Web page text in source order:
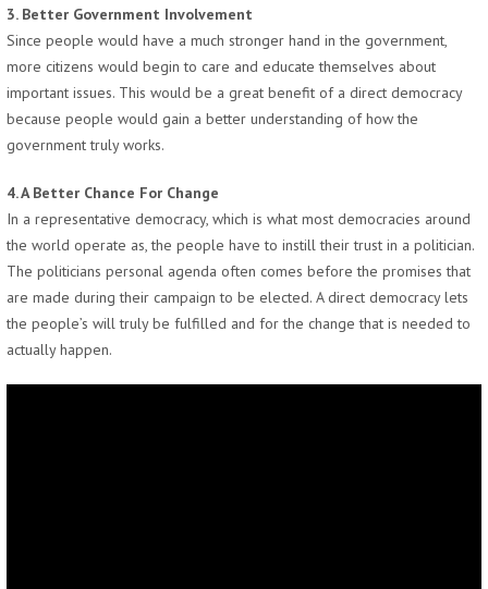
3. Better Government Involvement
Since people would have a much stronger hand in the government,
more citizens would begin to care and educate themselves about
important issues. This would be a great benefit of a direct democracy
because people would gain a better understanding of how the
government truly works.
4. A Better Chance For Change
In a representative democracy, which is what most democracies around
the world operate as, the people have to instill their trust in a politician.
The politicians personal agenda often comes before the promises that
are made during their campaign to be elected. A direct democracy lets
the people’s will truly be fulfilled and for the change that is needed to
actually happen.